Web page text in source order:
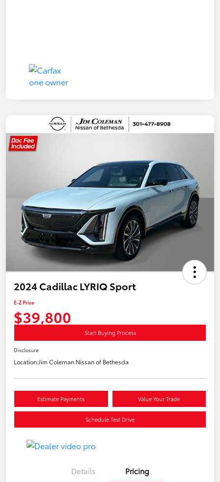
2024 Cadillac LYRIQ Sport
E-Z Price
$39,800
Start Buying Process
Disclosure
Location:Jim Coleman Nissan of Bethesda
Estimate Payments Value Your Trade
Schedule Test Drive
Details Pricing